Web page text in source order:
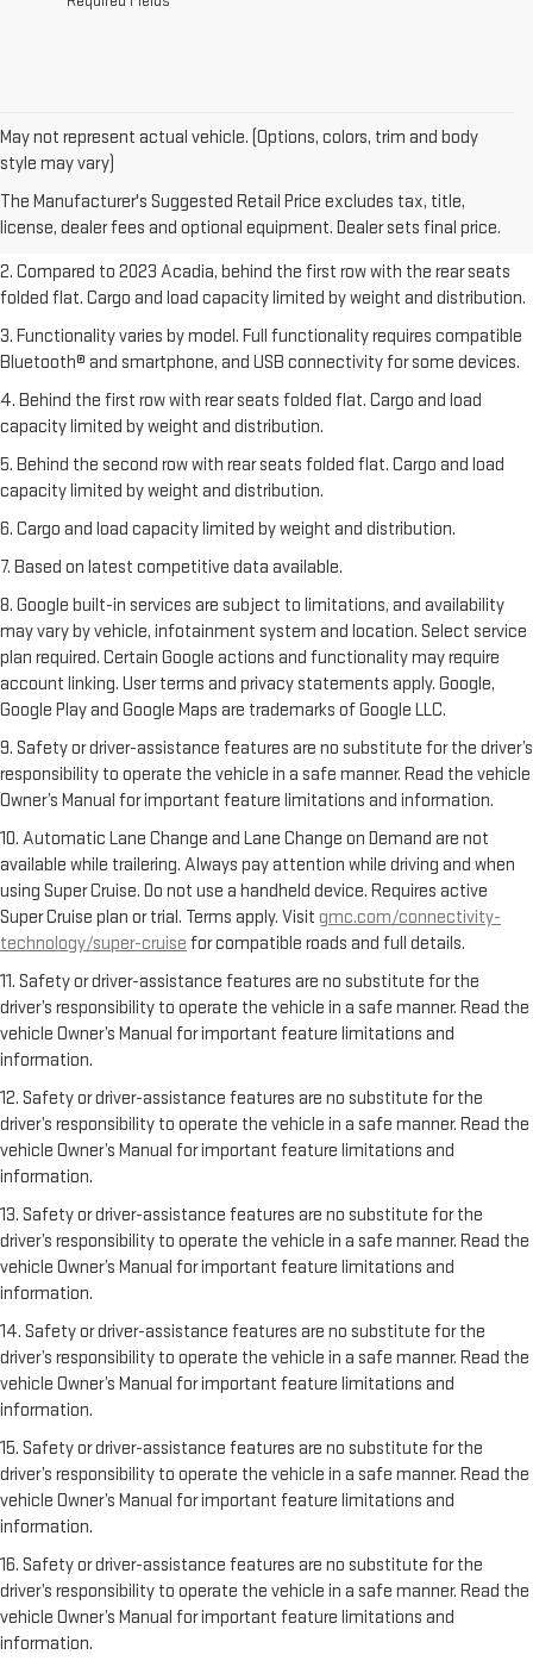
May not represent actual vehicle. (Options, colors, trim and body
style may vary)
The Manufacturer's Suggested Retail Price excludes tax, title,
license, dealer fees and optional equipment. Dealer sets final price.
1. The Manufacturer’s Suggested Retail Price excludes destination
Dealer sets final price.Click hereto see all GMC vehicles’ destination
freight charges.
2. Compared to 2023 Acadia, behind the first row with the rear seats
folded flat. Cargo and load capacity limited by weight and distribution.
3. Functionality varies by model. Full functionality requires compatible
Bluetooth® and smartphone, and USB connectivity for some devices.
4. Behind the first row with rear seats folded flat. Cargo and load
capacity limited by weight and distribution.
5. Behind the second row with rear seats folded flat. Cargo and load
capacity limited by weight and distribution.
6. Cargo and load capacity limited by weight and distribution.
7. Based on latest competitive data available.
8. Google built-in services are subject to limitations, and availability
may vary by vehicle, infotainment system and location. Select service
plan required. Certain Google actions and functionality may require
account linking. User terms and privacy statements apply. Google,
Google Play and Google Maps are trademarks of Google LLC.
9. Safety or driver-assistance features are no substitute for the driver’s
responsibility to operate the vehicle in a safe manner. Read the vehicle
Owner’s Manual for important feature limitations and information.
10. Automatic Lane Change and Lane Change on Demand are not
available while trailering. Always pay attention while driving and when
using Super Cruise. Do not use a handheld device. Requires active
Super Cruise plan or trial. Terms apply. Visit gmc.com/connectivity-
technology/super-cruise for compatible roads and full details.
11. Safety or driver-assistance features are no substitute for the
driver’s responsibility to operate the vehicle in a safe manner. Read the
vehicle Owner’s Manual for important feature limitations and
information.
12. Safety or driver-assistance features are no substitute for the
driver’s responsibility to operate the vehicle in a safe manner. Read the
vehicle Owner’s Manual for important feature limitations and
information.
13. Safety or driver-assistance features are no substitute for the
driver’s responsibility to operate the vehicle in a safe manner. Read the
vehicle Owner’s Manual for important feature limitations and
information.
14. Safety or driver-assistance features are no substitute for the
driver’s responsibility to operate the vehicle in a safe manner. Read the
vehicle Owner’s Manual for important feature limitations and
information.
15. Safety or driver-assistance features are no substitute for the
driver’s responsibility to operate the vehicle in a safe manner. Read the
vehicle Owner’s Manual for important feature limitations and
information.
16. Safety or driver-assistance features are no substitute for the
driver’s responsibility to operate the vehicle in a safe manner. Read the
vehicle Owner’s Manual for important feature limitations and
information.